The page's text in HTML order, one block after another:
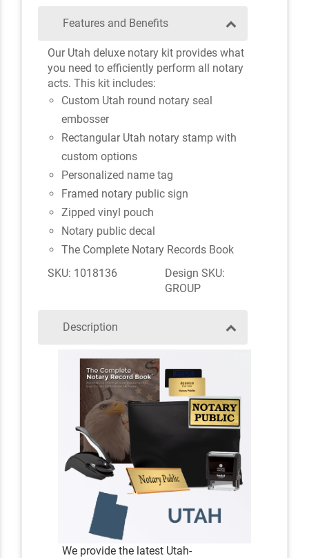
Features and Benefits
Our Utah deluxe notary kit provides what
you need to efficiently perform all notary
acts. This kit includes:
Custom Utah round notary seal
embosser
Rectangular Utah notary stamp with
custom options
Personalized name tag
Framed notary public sign
Zipped vinyl pouch
Notary public decal
The Complete Notary Records Book
SKU: 1018136
Design SKU:
GROUP
Description
We provide the latest Utah-